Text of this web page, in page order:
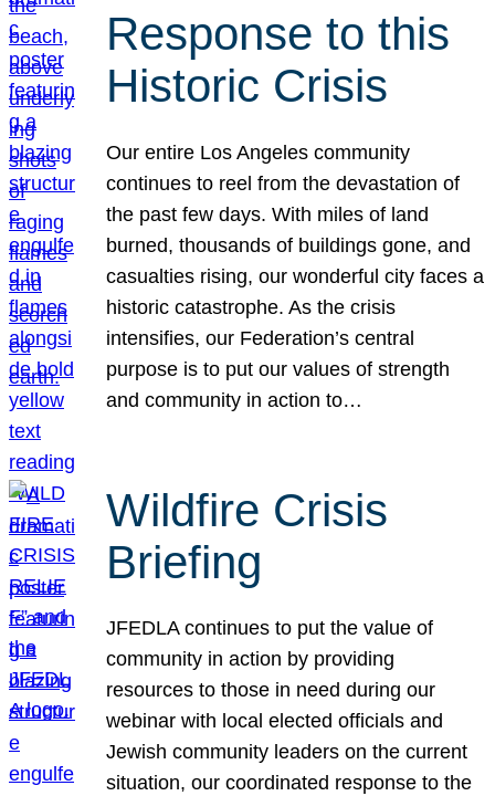
Response to this
Historic Crisis
Our entire Los Angeles community
continues to reel from the devastation of
the past few days. With miles of land
burned, thousands of buildings gone, and
casualties rising, our wonderful city faces a
historic catastrophe. As the crisis
intensifies, our Federation’s central
purpose is to put our values of strength
and community in action to…
Wildfire Crisis
Briefing
JFEDLA continues to put the value of
community in action by providing
resources to those in need during our
webinar with local elected officials and
Jewish community leaders on the current
situation, our coordinated response to the